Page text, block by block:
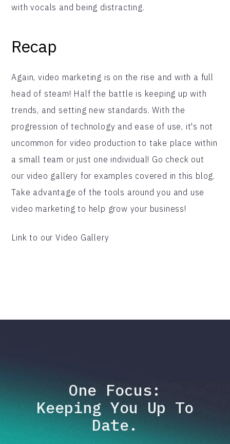
with vocals and being distracting.
Recap
Again, video marketing is on the rise and with a full
head of steam! Half the battle is keeping up with
trends, and setting new standards. With the
progression of technology and ease of use, it's not
uncommon for video production to take place within
a small team or just one individual! Go check out
our video gallery for examples covered in this blog.
Take advantage of the tools around you and use
video marketing to help grow your business!
Link to our Video Gallery
One Focus:
Keeping You Up To
Date.